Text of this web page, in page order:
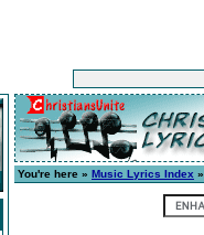
You're here » Music Lyrics Index »